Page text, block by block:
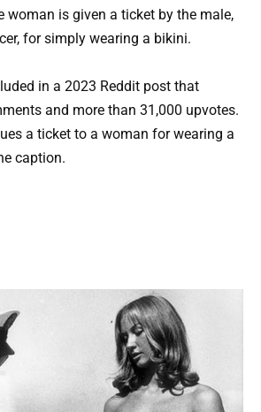
woman is given a ticket by the male,
for simply wearing a bikini.
in a 2023 Reddit post that
and more than 31,000 upvotes.
a ticket to a woman for wearing a
caption.